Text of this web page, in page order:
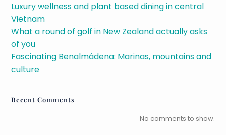
Luxury wellness and plant based dining in central
Vietnam
What a round of golf in New Zealand actually asks
of you
Fascinating Benalmádena: Marinas, mountains and
culture
Recent Comments
No comments to show.